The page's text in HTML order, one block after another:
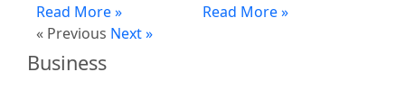
Read More »
Read More »
« Previous Next »
Business